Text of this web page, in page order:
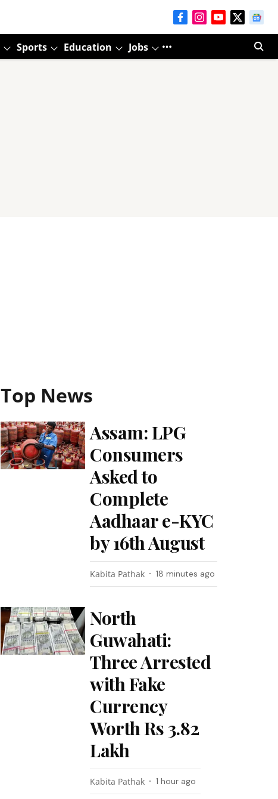
Sports Education Jobs
Top News
Assam: LPG
Consumers
Asked to
Complete
Aadhaar e-KYC
by 16th August
Kabita Pathak 18 minutes ago
North
Guwahati:
Three Arrested
with Fake
Currency
Worth Rs 3.82
Lakh
Kabita Pathak 1 hour ago